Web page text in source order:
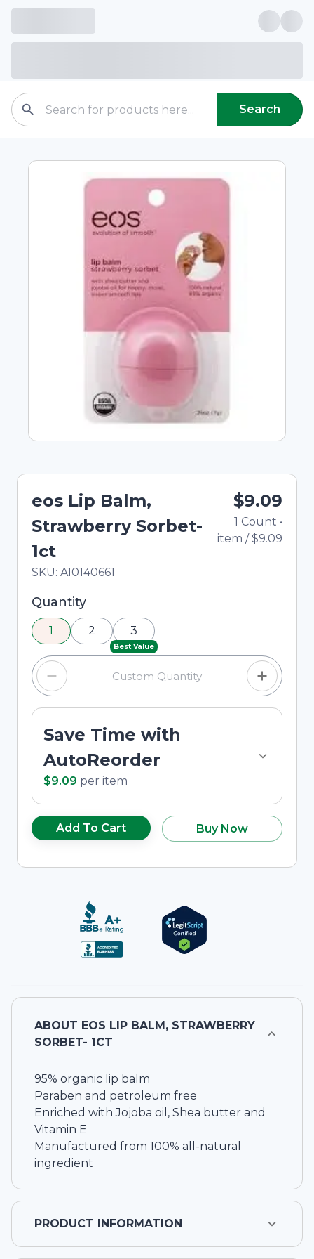
Search
eos Lip Balm,
Strawberry Sorbet-
1ct
In Stock
Total price updated to $9.09
SKU: A10140661
$9.09
1 Count •
item /$9.09
Selected quantity: 1. You can adjust the quantity
using the minus and plus buttons, or enter a
custom quantity in the input field.
Quantity
1 2
Best Value
3
Save Time with
AutoReorder
$9.09 per item
Add To Cart Buy Now
ABOUT EOS LIP BALM, STRAWBERRY
SORBET- 1CT
95% organic lip balm
Paraben and petroleum free
Enriched with Jojoba oil, Shea butter and
Vitamin E
Manufactured from 100% all-natural
ingredient
PRODUCT INFORMATION